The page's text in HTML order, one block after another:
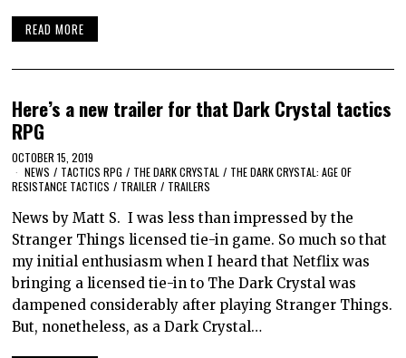
READ MORE
Here’s a new trailer for that Dark Crystal tactics
RPG
OCTOBER 15, 2019
NEWS / TACTICS RPG / THE DARK CRYSTAL / THE DARK CRYSTAL: AGE OF
RESISTANCE TACTICS / TRAILER / TRAILERS
News by Matt S. I was less than impressed by the
Stranger Things licensed tie-in game. So much so that
my initial enthusiasm when I heard that Netflix was
bringing a licensed tie-in to The Dark Crystal was
dampened considerably after playing Stranger Things.
But, nonetheless, as a Dark Crystal…